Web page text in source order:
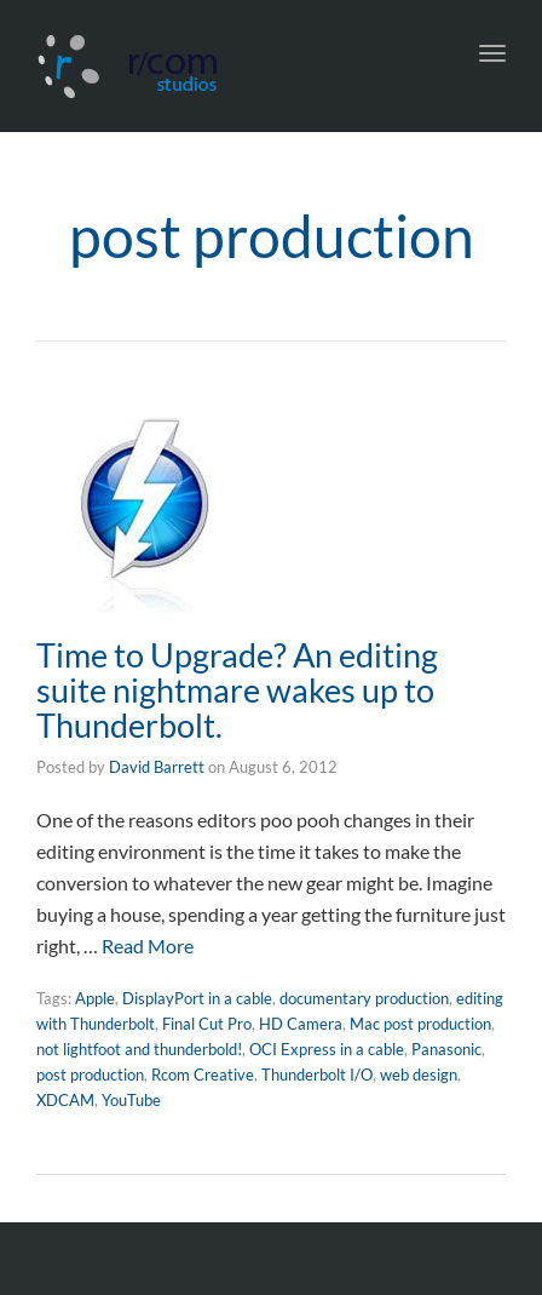
post production
Time to Upgrade? An editing
suite nightmare wakes up to
Thunderbolt.
Posted by David BarrettonAugust 6, 2012
One of the reasons editors poo pooh changes in their
editing environment is the time it takes to make the
conversion to whatever the new gear might be. Imagine
buying a house, spending a year getting the furniture just
right, … Read More
Tags:Apple, DisplayPort in a cable, documentary production, editing
with Thunderbolt, Final Cut Pro, HD Camera, Mac post production,
not lightfoot and thunderbold!, OCI Express in a cable, Panasonic,
post production, Rcom Creative, Thunderbolt I/O, web design,
XDCAM, YouTube